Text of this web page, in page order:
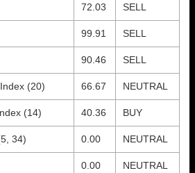
72.03 SELL
99.91 SELL
90.46 SELL
(20) 66.67 NEUTRAL
(14) 40.36 BUY
34) 0.00 NEUTRAL
0.00 NEUTRAL